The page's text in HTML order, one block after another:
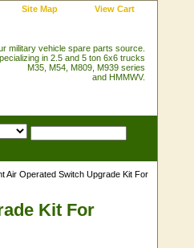
Site Map View Cart
military vehicle spare parts source.
in 2.5 and 5 ton 6x6 trucks
M35, M54, M809, M939 series
and HMMWV.
Air Operated Switch Upgrade Kit For
Kit For